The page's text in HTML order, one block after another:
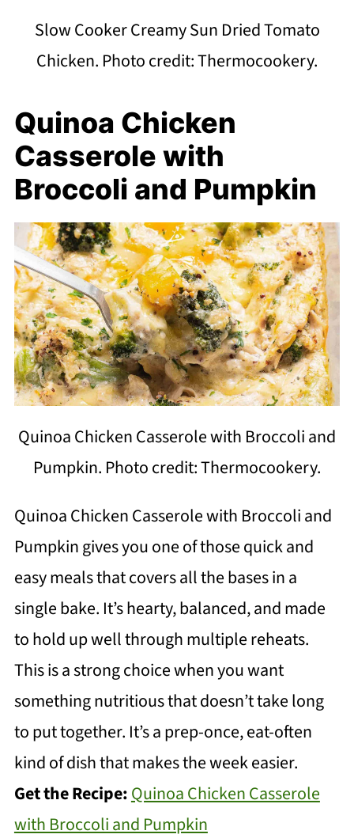
Slow Cooker Creamy Sun Dried Tomato
Chicken. Photo credit: Thermocookery.
Quinoa Chicken
Casserole with
Broccoli and Pumpkin
Quinoa Chicken Casserole with Broccoli and
Pumpkin. Photo credit: Thermocookery.
Quinoa Chicken Casserole with Broccoli and
Pumpkin gives you one of those quick and
easy meals that covers all the bases in a
single bake. It’s hearty, balanced, and made
to hold up well through multiple reheats.
This is a strong choice when you want
something nutritious that doesn’t take long
to put together. It’s a prep-once, eat-often
kind of dish that makes the week easier.
Get the Recipe:Quinoa Chicken Casserole
with Broccoli and Pumpkin